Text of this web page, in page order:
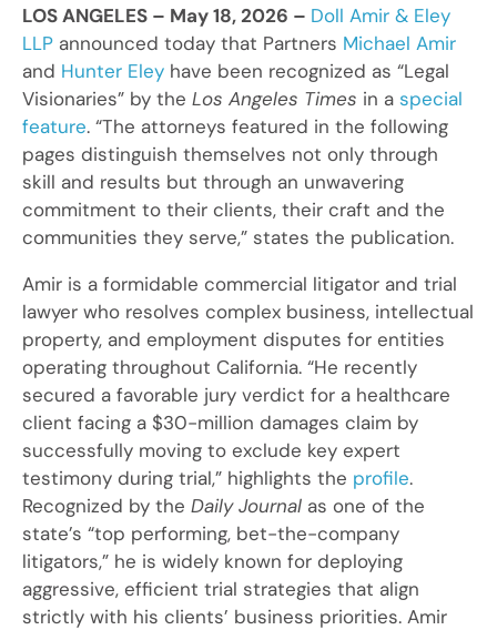
LOS ANGELES – May 18, 2026 – Doll Amir & Eley
LLP announced today that Partners Michael Amir
and Hunter Eley have been recognized as “Legal
Visionaries” by the Los Angeles Times in a special
feature. “The attorneys featured in the following
pages distinguish themselves not only through
skill and results but through an unwavering
commitment to their clients, their craft and the
communities they serve,” states the publication.
Amir is a formidable commercial litigator and trial
lawyer who resolves complex business, intellectual
property, and employment disputes for entities
operating throughout California. “He recently
secured a favorable jury verdict for a healthcare
client facing a $30-million damages claim by
successfully moving to exclude key expert
testimony during trial,” highlights the profile.
Recognized by the Daily Journal as one of the
state’s “top performing, bet-the-company
litigators,” he is widely known for deploying
aggressive, efficient trial strategies that align
strictly with his clients’ business priorities. Amir